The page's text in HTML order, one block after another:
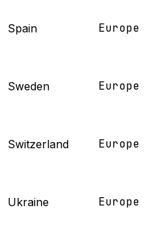
Spain Europe
Sweden Europe
Switzerland Europe
Ukraine Europe